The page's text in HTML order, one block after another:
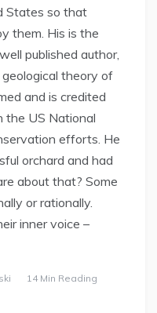
States so that
them. His is the
published author,
theory of
and is credited
the US National
efforts. He
orchard and had
about that? Some
or rationally.
inner voice –
14 Min Reading